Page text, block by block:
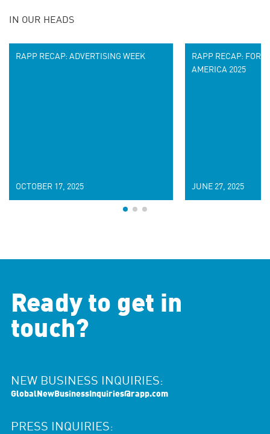
IN OUR HEADS
RAPP RECAP: ADVERTISING WEEK
OCTOBER 17, 2025
RAPP RECAP:
AMERICA 2025
JUNE 27, 2025
Ready to get in
touch?
NEW BUSINESS INQUIRIES:
GlobalNewBusinessInquiries@rapp.com
PRESS INQUIRIES: